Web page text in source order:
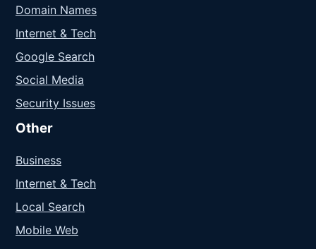
Domain Names
Internet & Tech
Google Search
Social Media
Security Issues
Other
Business
Internet & Tech
Local Search
Mobile Web